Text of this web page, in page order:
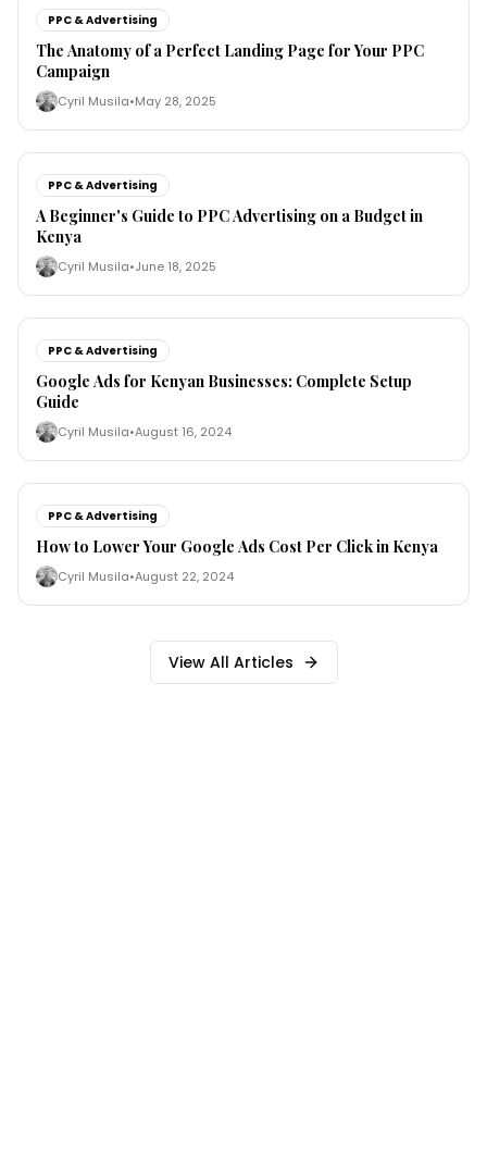
PPC & Advertising
The Anatomy of a Perfect Landing Page for Your PPC
Campaign
Cyril Musila•May 28, 2025
PPC & Advertising
A Beginner's Guide to PPC Advertising on a Budget in
Kenya
Cyril Musila•June 18, 2025
PPC & Advertising
Google Ads for Kenyan Businesses: Complete Setup
Guide
Cyril Musila•August 16, 2024
PPC & Advertising
How to Lower Your Google Ads Cost Per Click in Kenya
Cyril Musila•August 22, 2024
View All Articles